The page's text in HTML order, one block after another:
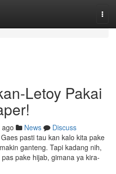
Letoy Pakai
News
Discuss
pasti tau kan kalo kita pake
ganteng. Tapi kadang nih,
pake hijab, gimana ya kira-